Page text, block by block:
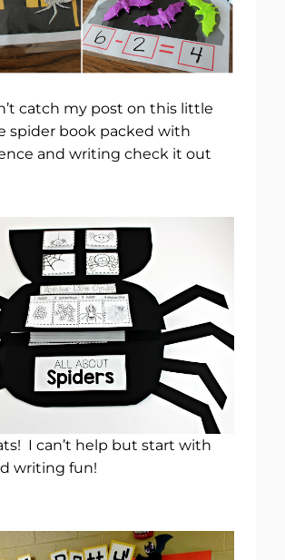
catch my post on this little
spider book packed with
and writing check it out
I can’t help but start with
writing fun!